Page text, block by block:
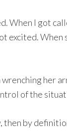
When I got
excited.
wrenching her
of the
then by